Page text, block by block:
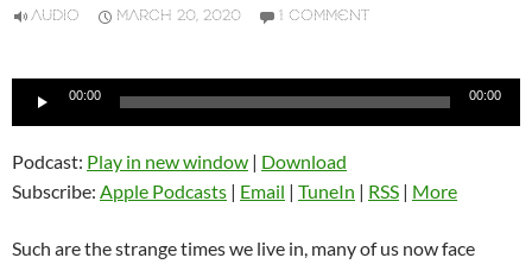
AUDIO MARCH 20, 2020 1 COMMENT
Audio
00:00 00:00
Podcast: Play in new window | Download
Subscribe: Apple Podcasts | Email | TuneIn | RSS | More
Such are the strange times we live in, many of us now face